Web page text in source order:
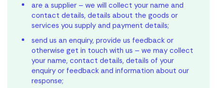
are a supplier – we will collect your name and
contact details, details about the goods or
services you supply and payment details;
send us an enquiry, provide us feedback or
otherwise get in touch with us – we may collect
your name, contact details, details of your
enquiry or feedback and information about our
response;